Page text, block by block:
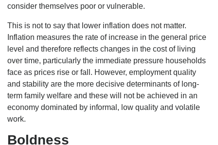
consider themselves poor or vulnerable.
This is not to say that lower inflation does not matter.
Inflation measures the rate of increase in the general price
level and therefore reflects changes in the cost of living
over time, particularly the immediate pressure households
face as prices rise or fall. However, employment quality
and stability are the more decisive determinants of long-
term family welfare and these will not be achieved in an
economy dominated by informal, low quality and volatile
work.
Boldness